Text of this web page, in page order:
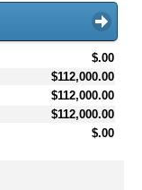
$.00
$112,000.00
$112,000.00
$112,000.00
$.00